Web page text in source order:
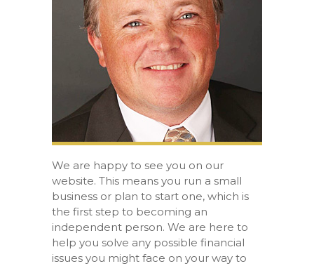
We are happy to see you on our
website. This means you run a small
business or plan to start one, which is
the first step to becoming an
independent person. We are here to
help you solve any possible financial
issues you might face on your way to